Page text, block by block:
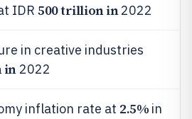
IDR 500 trillion in2022
in creative industries
in2022
inflation rate at 2.5% in